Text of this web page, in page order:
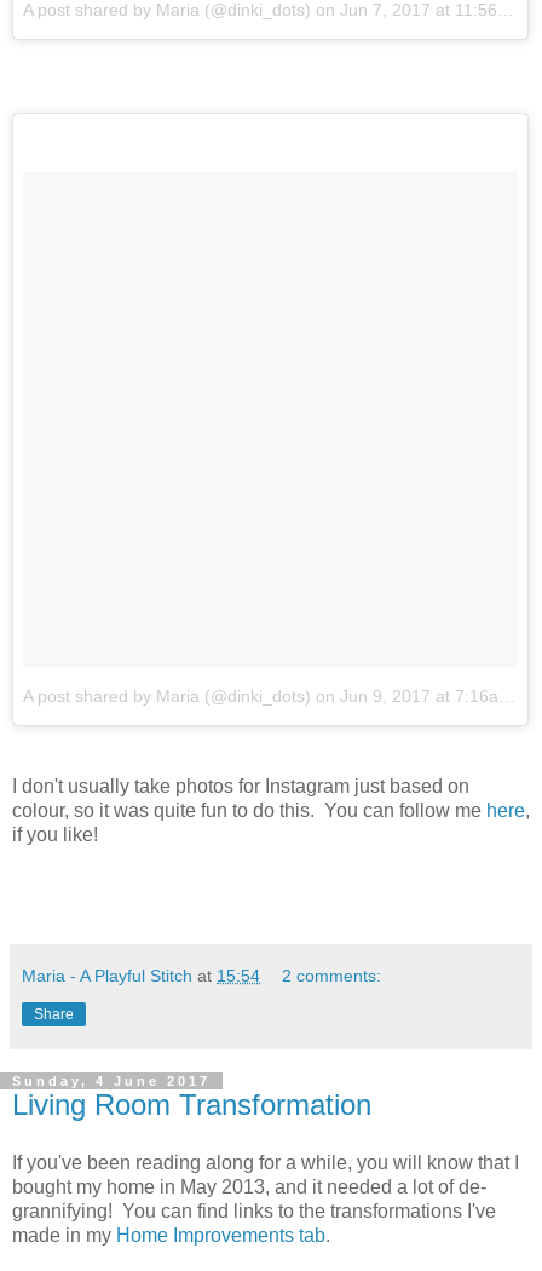
A post shared by Maria (@dinki_dots) on Jun 7, 2017 at 11:56pm PDT
A post shared by Maria (@dinki_dots) on Jun 9, 2017 at 7:16am PDT
I don't usually take photos for Instagram just based on
colour, so it was quite fun to do this. You can follow me here,
if you like!
Maria - A Playful Stitch at 15:54 2 comments:
Share
Sunday, 4 June 2017
Living Room Transformation
If you've been reading along for a while, you will know that I
bought my home in May 2013, and it needed a lot of de-
grannifying! You can find links to the transformations I've
made in my Home Improvements tab.